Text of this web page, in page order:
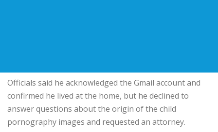
Officials said he acknowledged the Gmail account and
confirmed he lived at the home, but he declined to
answer questions about the origin of the child
pornography images and requested an attorney.